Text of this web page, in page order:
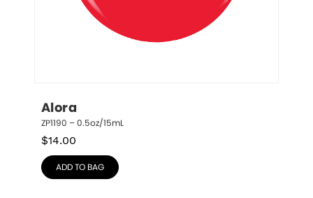
Alora
ZP1190 – 0.5oz/15mL
$14.00
ADD TO BAG